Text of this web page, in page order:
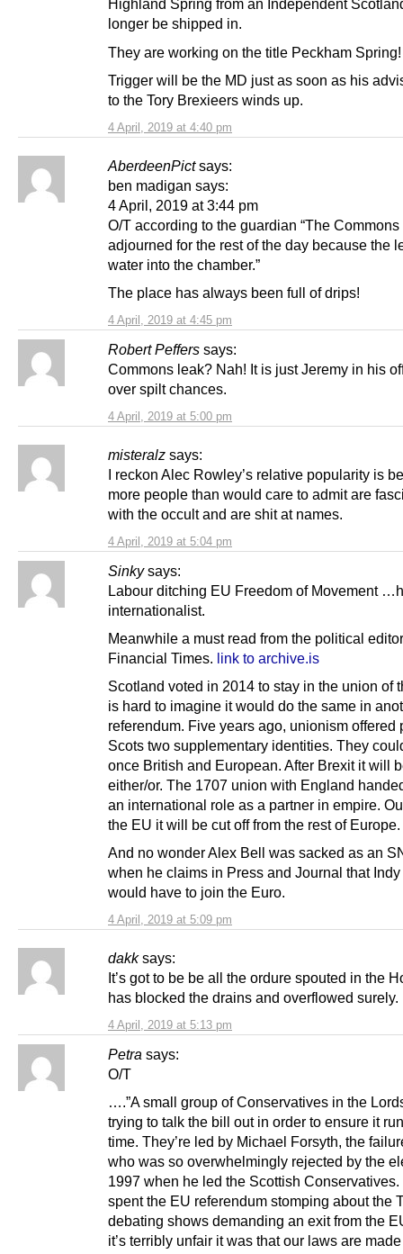
4 April, 2019 at 4:40 pm
Highland Spring from an Independent
longer be shipped in.
They are working on the title Peckham Spring!
Trigger will be the MD just as soon as his
to the Tory Brexieers winds up.
AberdeenPict says:
4 April, 2019 at 4:45 pm
ben madigan says:
4 April, 2019 at 3:44 pm
O/T according to the guardian “The
adjourned for the rest of the day because the
water into the chamber.”
The place has always been full of drips!
Robert Peffers says:
4 April, 2019 at 5:00 pm
Commons leak? Nah! It is just Jeremy in his
over spilt chances.
misteralz says:
4 April, 2019 at 5:04 pm
I reckon Alec Rowley’s relative popularity is
more people than would care to admit are
with the occult and are shit at names.
Sinky says:
4 April, 2019 at 5:09 pm
Labour ditching EU Freedom of Movement
internationalist.
Meanwhile a must read from the political
Financial Times. link to archive.is
Scotland voted in 2014 to stay in the union of
is hard to imagine it would do the same in
referendum. Five years ago, unionism offered
Scots two supplementary identities. They
once British and European. After Brexit it will
either/or. The 1707 union with England
an international role as a partner in empire.
the EU it will be cut off from the rest of Europe.
And no wonder Alex Bell was sacked as an
when he claims in Press and Journal that
would have to join the Euro.
dakk says:
4 April, 2019 at 5:13 pm
It’s got to be be all the ordure spouted in the
has blocked the drains and overflowed surely.
Petra says:
O/T
….”A small group of Conservatives in the
trying to talk the bill out in order to ensure it
time. They’re led by Michael Forsyth, the
who was so overwhelmingly rejected by the
1997 when he led the Scottish
spent the EU referendum stomping about the
debating shows demanding an exit from the
it’s terribly unfair it was that our laws are